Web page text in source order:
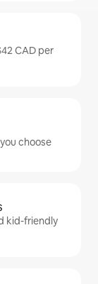
CAD per
choose
kid-friendly